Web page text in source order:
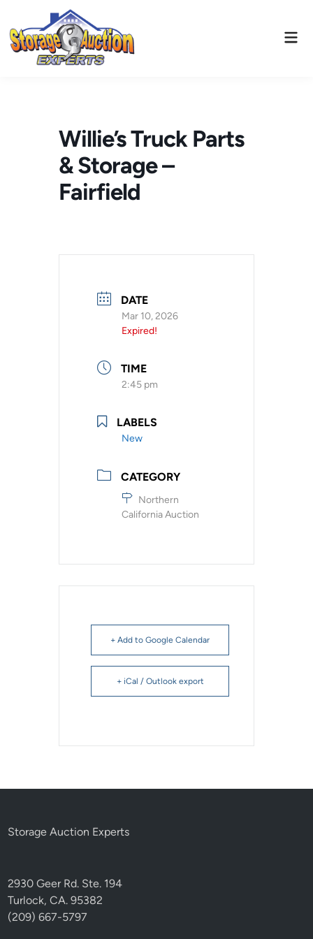
content
Willie’s Truck Parts
& Storage –
Fairfield
DATE
Mar 10, 2026
Expired!
TIME
2:45 pm
LABELS
New
CATEGORY
Northern
California Auction
+ Add to Google Calendar
+ iCal / Outlook export
Storage Auction Experts
2930 Geer Rd. Ste. 194
Turlock, CA. 95382
(209) 667-5797